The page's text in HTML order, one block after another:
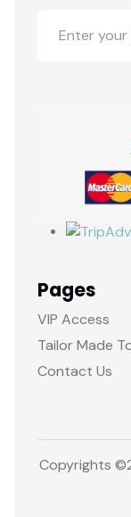
Pages
VIP Access
Tailor Made
Contact Us
Copyrights ©